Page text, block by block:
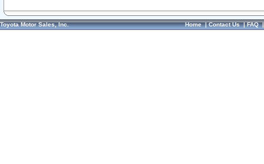
Toyota Motor Sales, Inc. Home|Contact Us|FAQ